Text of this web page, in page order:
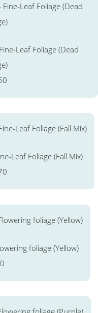
Leaf Foliage (Dead
Leaf Foliage (Fall Mix)
foliage (Yellow)